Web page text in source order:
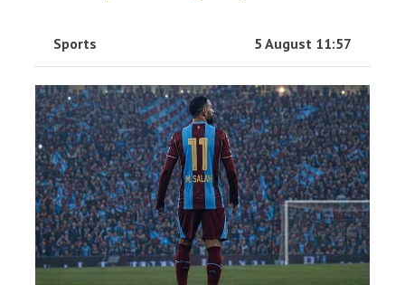
Sports 5 August 11:57